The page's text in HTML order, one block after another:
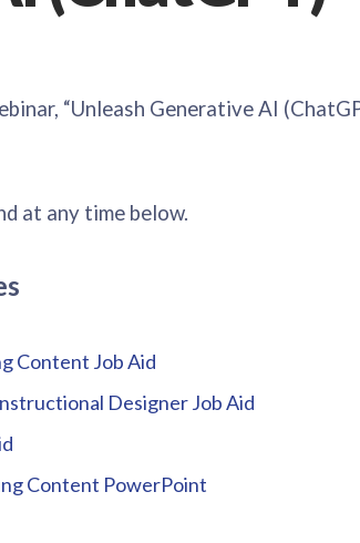
“Unleash Generative AI
at any time below.
Content Job Aid
Designer Job Aid
Content PowerPoint